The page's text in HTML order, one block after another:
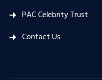
PAC Celebrity Trust
Contact Us